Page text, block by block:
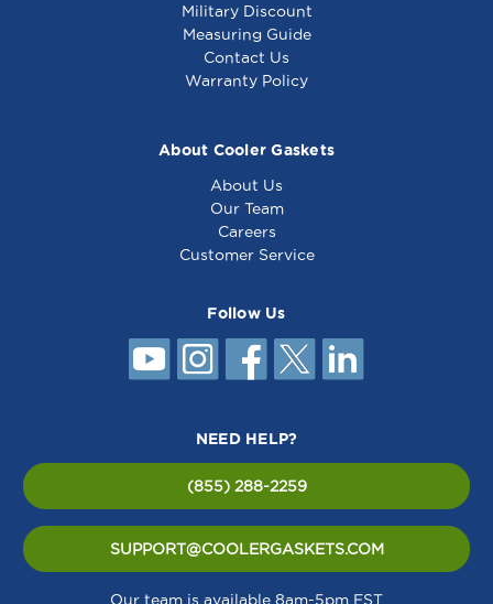
Military Discount
Measuring Guide
Contact Us
Warranty Policy
About Cooler Gaskets
About Us
Our Team
Careers
Customer Service
Follow Us
NEED HELP?
(855) 288-2259
SUPPORT@COOLERGASKETS.COM
Our team is available 8am-5pm EST